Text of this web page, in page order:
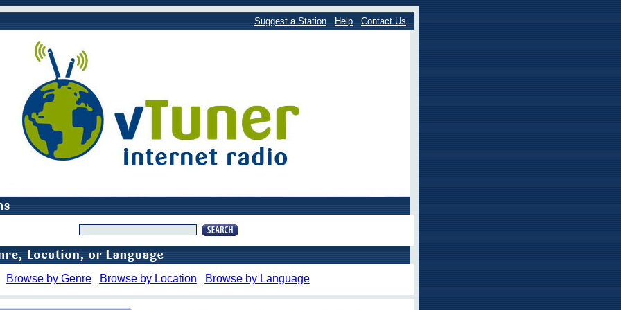
Suggest a Station Help Contact Us
Browse by Genre Browse by Location Browse by Language